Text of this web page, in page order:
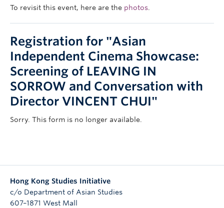
粵語對白 | 中英文字幕 | 90 分鐘 | 2001 | 彩色
按此觀看預告
故事大綱：
《憂憂愁愁的走了》是香港首齣以Dogme風格拍成的獨立長
片，鏡頭靈活有勁，角色生動具真實感。三段故事六個人物
︰包括一個信仰迷失的牧師、一個空虛的多情男人，和一個
隱藏著無限傷痛的雜誌編輯，紀錄了這幾年香港人在政治和
感情上的曲折經歷。外景遍及三藩市、北京及深圳各地，多
線及事件穿插的敘事結構極具趣味性，其制作規模之大更為
本地獨立電影罕見，《長途電話》、《背叛》導演崔允信聲
傳及發行香港獨立製作，同年與許鞍華導演合導紀錄片“去日
苦多”，於二零零一年完成其首部長片《憂憂愁愁的走了》，
獲邀參加多個國際影展，之後拍攝梁家輝主演的《追蹤眼前
To revisit this event, here are the photos.
Registration for "Asian
Independent Cinema Showcase:
Screening of LEAVING IN
SORROW and Conversation with
Director VINCENT CHUI"
Sorry. This form is no longer available.
Hong Kong Studies Initiative
c/o Department of Asian Studies
607–1871 West Mall